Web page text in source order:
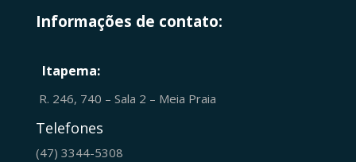
Informações de contato:
Itapema:
R. 246, 740 – Sala 2 – Meia Praia
Telefones
(47) 3344-5308